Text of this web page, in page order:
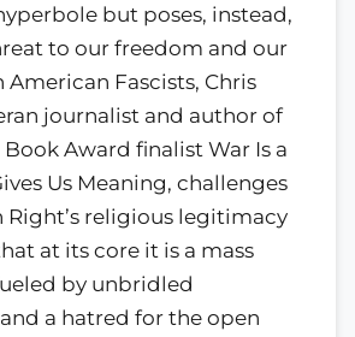
but poses, instead,
to our freedom and our
American Fascists, Chris
journalist and author of
Award finalist War Is a
Us Meaning, challenges
Right’s religious legitimacy
at its core it is a mass
by unbridled
a hatred for the open